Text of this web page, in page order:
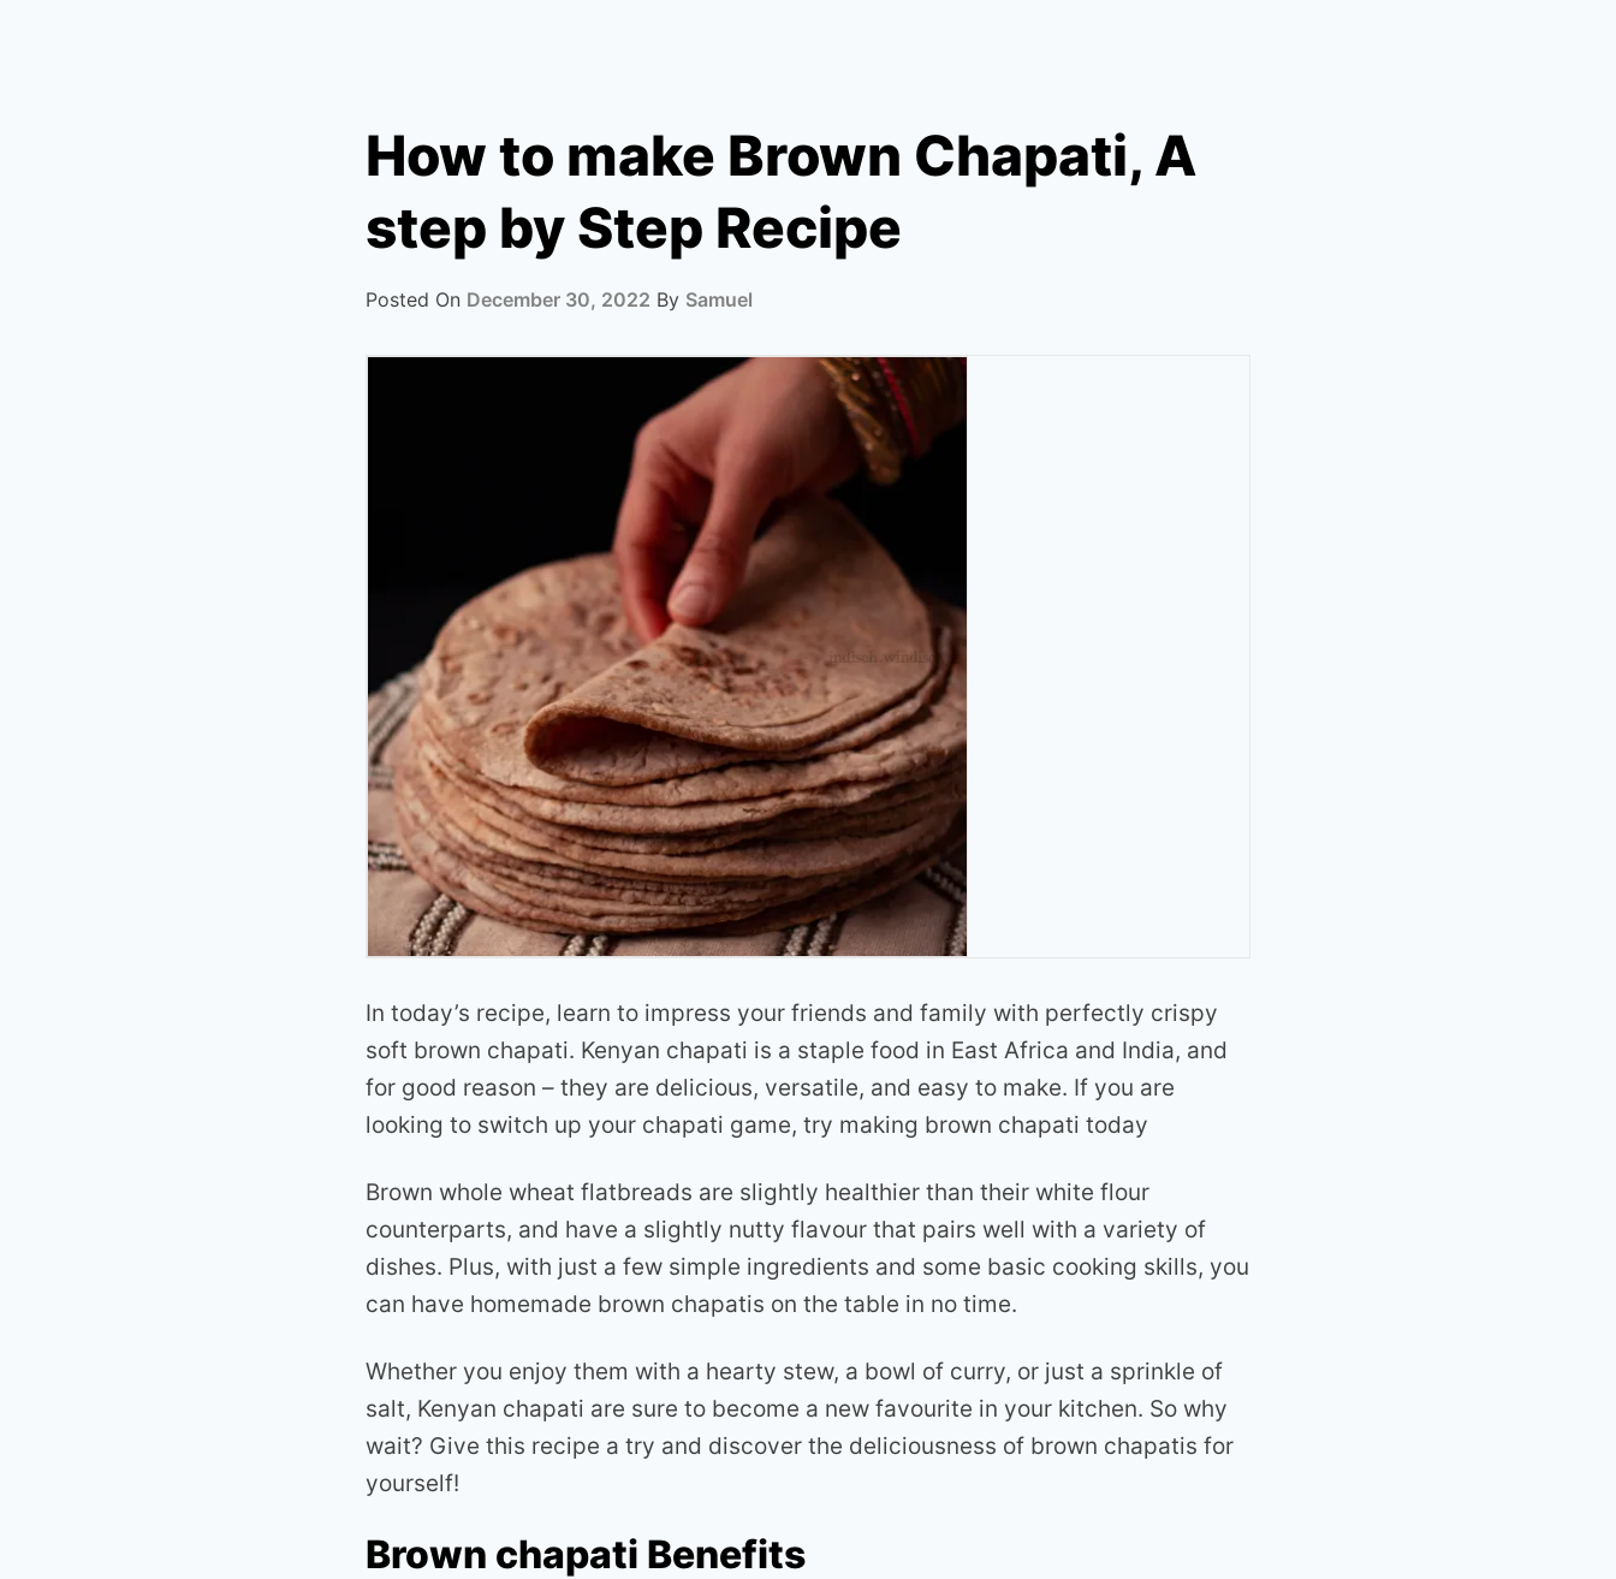
How to make Brown Chapati, A
step by Step Recipe
Posted On December 30, 2022 By Samuel
In today’s recipe, learn to impress your friends and family with perfectly crispy
soft brown chapati. Kenyan chapati is a staple food in East Africa and India, and
for good reason – they are delicious, versatile, and easy to make. If you are
looking to switch up your chapati game, try making brown chapati today
Brown whole wheat flatbreads are slightly healthier than their white flour
counterparts, and have a slightly nutty flavour that pairs well with a variety of
dishes. Plus, with just a few simple ingredients and some basic cooking skills, you
can have homemade brown chapatis on the table in no time.
Whether you enjoy them with a hearty stew, a bowl of curry, or just a sprinkle of
salt, Kenyan chapati are sure to become a new favourite in your kitchen. So why
wait? Give this recipe a try and discover the deliciousness of brown chapatis for
yourself!
Brown chapati Benefits